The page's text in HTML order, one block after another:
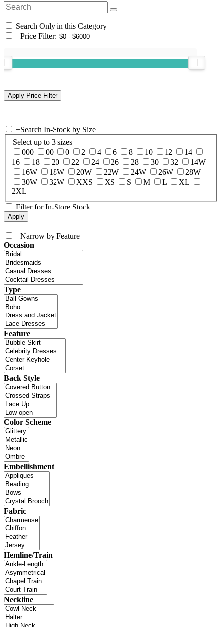
Search Only in this Category
+Price Filter:
+Search In-Stock by Size
Select up to 3 sizes
000
00 0 2 4 6 8 10 12
14
16
18 20 22 24 26 28 30 32
14W
16W
18W 20W 22W 24W 26W
28W
30W
32W XXS XS S M L
XL
2XL
Filter for In-Store Stock
+Narrow by Feature
Occasion
Type
Feature
Back Style
Color Scheme
Embellishment
Fabric
Hemline/Train
Neckline